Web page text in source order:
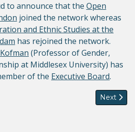
to announce that the Open
joined the network whereas
and Ethnic Studies at the
has rejoined the network.
(Professor of Gender,
at Middlesex University) has
of the Executive Board.
with Will Kymlicka and Rainer
Next
Next